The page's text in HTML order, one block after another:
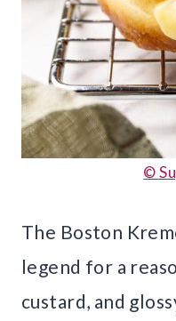
©
The Boston
legend for a
custard, and